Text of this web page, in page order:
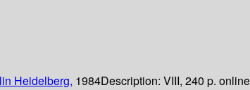
Heidelberg, 1984Description: VIII, 240 p.